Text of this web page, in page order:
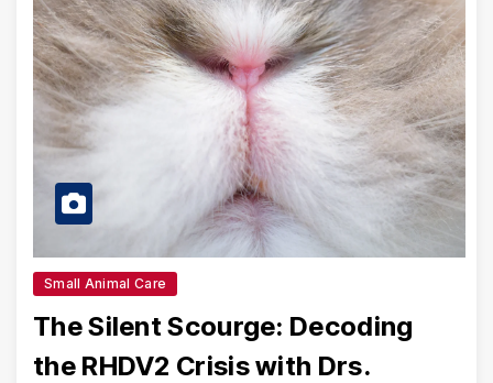
Small Animal Care
The Silent Scourge: Decoding
the RHDV2 Crisis with Drs.